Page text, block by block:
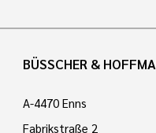
BÜSSCHER &
A-4470 Enns
Fabrikstraße 2